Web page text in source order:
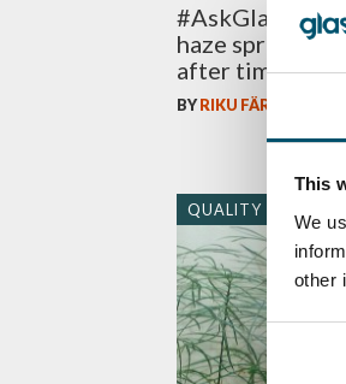
This
We
other
Consent
Selection
#AskGlaston
haze spread all
after time?
BYRIKU FÄRM
QUALITY